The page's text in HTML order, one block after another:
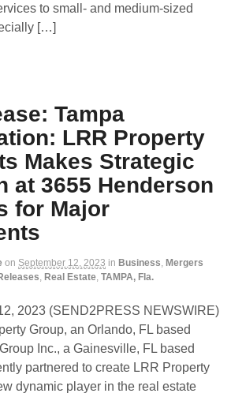
to small- and medium-sized
[…]
Tampa
LRR Property
Makes Strategic
at 3655 Henderson
for Major
on September 12, 2023 in Business, Mergers
, Real Estate, TAMPA, Fla.
2023 (SEND2PRESS NEWSWIRE)
Group, an Orlando, FL based
Inc., a Gainesville, FL based
partnered to create LRR Property
dynamic player in the real estate